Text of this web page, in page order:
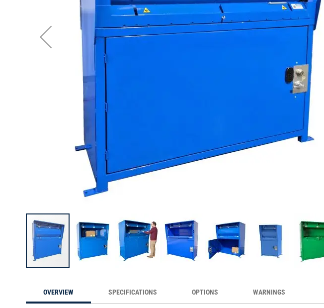
Extra Large Package Drop Box secures deliveries
beginning
OVERVIEW SPECIFICATIONS OPTIONS WARNINGS